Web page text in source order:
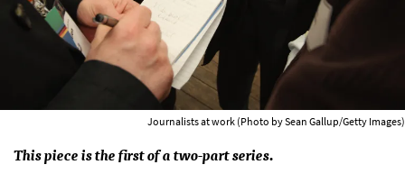
Journalists at work (Photo by Sean Gallup/Getty Images)
This piece is the first of a two-part series.